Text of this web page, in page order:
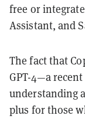
free or
Assistant, and
The fact that
GPT-4—a
understanding
plus for those